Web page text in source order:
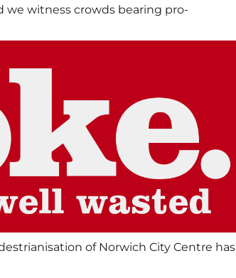
we witness crowds bearing pro-
of Norwich City Centre has